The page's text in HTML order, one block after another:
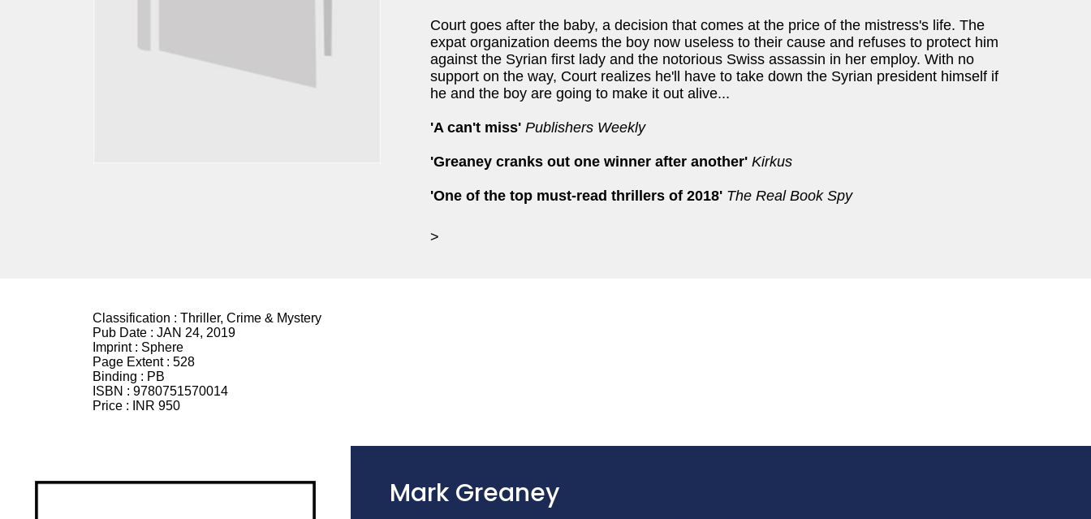
Court goes after the baby, a decision that comes at the price of the mistress's life. The
expat organization deems the boy now useless to their cause and refuses to protect him
against the Syrian first lady and the notorious Swiss assassin in her employ. With no
support on the way, Court realizes he'll have to take down the Syrian president himself if
he and the boy are going to make it out alive...
'A can't miss' Publishers Weekly
'Greaney cranks out one winner after another' Kirkus
'One of the top must-read thrillers of 2018' The Real Book Spy
>
Classification : Thriller, Crime & Mystery
Pub Date : JAN 24, 2019
Imprint : Sphere
Page Extent : 528
Binding : PB
ISBN : 9780751570014
Price :
INR 950
Mark Greaney